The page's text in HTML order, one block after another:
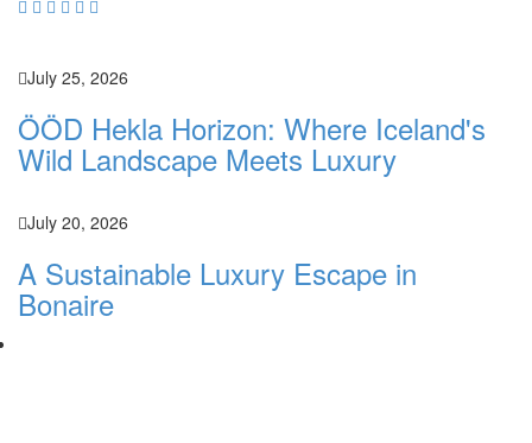
July 25, 2026
ÖÖD Hekla Horizon: Where Iceland's
Wild Landscape Meets Luxury
July 20, 2026
A Sustainable Luxury Escape in
Bonaire